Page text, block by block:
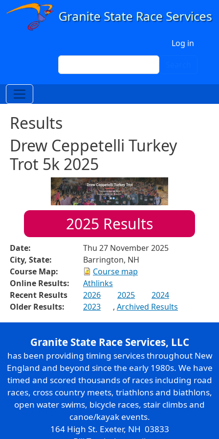
Skip to main content
Log in
Search
Results
Drew Ceppetelli Turkey
Trot 5k 2025
2025 Results
Date:
Thu 27 November 2025
City, State:
Barrington, NH
Course Map:
Course map
Online Results:
Athlinks
Recent Results
2026 2025
2024
Older Results:
2023 , Archived Results
Granite State Race Services, LLC
has been providing timing services throughout New
England and beyond since the early 1980s. We have
timed and scored thousands of races including road
races, cross country meets, triathlons and biathlons,
open water swims, bicycle races, stair climbs and
canoe/kayak events.
164 High St. Exeter, NH 03833